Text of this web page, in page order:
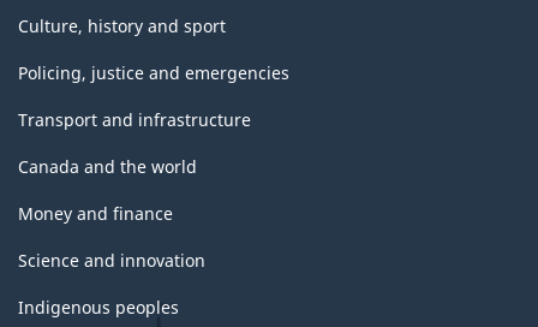
Culture, history and sport
Policing, justice and emergencies
Transport and infrastructure
Canada and the world
Money and finance
Science and innovation
Indigenous peoples